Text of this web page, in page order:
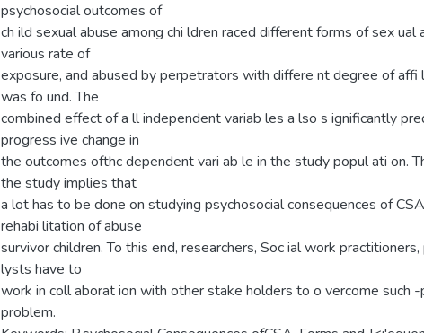
psychosocial outcomes of
ch ild sexual abuse among chi ldren raced different forms of sex ual
various rate of
exposure, and abused by perpetrators with differe nt degree of affi
was fo und. The
combined effect of a ll independent variab les a lso s ignificantly
progress ive change in
the outcomes ofthc dependent vari ab le in the study popul ati on.
the study implies that
a lot has to be done on studying psychosocial consequences of
rehabi litation of abuse
survivor children. To this end, researchers, Soc ial work practitioners,
lysts have to
work in coll aborat ion with other stake holders to o vercome such -
problem.